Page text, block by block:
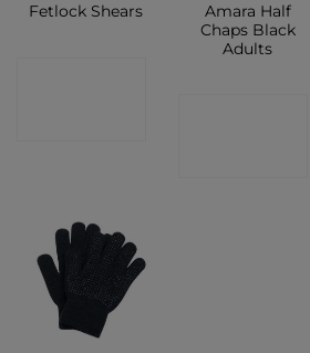
Fetlock Shears
Amara Half
Chaps Black
Adults